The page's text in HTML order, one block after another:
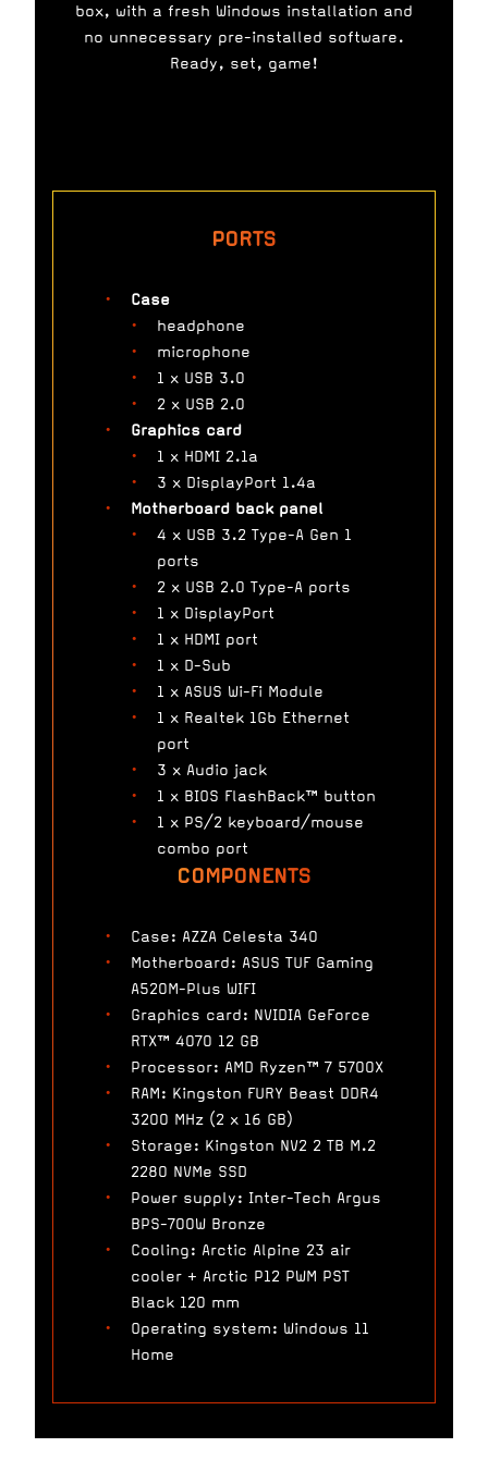
box, with a fresh Windows installation and
no unnecessary pre-installed software.
Ready, set, game!
PORTS
Case
headphone
microphone
1 x USB 3.0
2 x USB 2.0
Graphics card
1 x HDMI 2.1a
3 x DisplayPort 1.4a
Motherboard back panel
4 x USB 3.2 Type-A Gen 1
ports
2 x USB 2.0 Type-A ports
1 x DisplayPort
1 x HDMI port
1 x D-Sub
1 x ASUS Wi-Fi Module
1 x Realtek 1Gb Ethernet
port
3 x Audio jack
1 x BIOS FlashBack™ button
1 x PS/2 keyboard/mouse
combo port
COMPONENTS
Case: AZZA Celesta 340
Motherboard: ASUS TUF Gaming
A520M-Plus WIFI
Graphics card: NVIDIA GeForce
RTX™ 4070 12 GB
Processor: AMD Ryzen™ 7 5700X
RAM: Kingston FURY Beast DDR4
3200 MHz (2 x 16 GB)
Storage: Kingston NV2 2 TB M.2
2280 NVMe SSD
Power supply: Inter-Tech Argus
BPS-700W Bronze
Cooling: Arctic Alpine 23 air
cooler + Arctic P12 PWM PST
Black 120 mm
Operating system: Windows 11
Home